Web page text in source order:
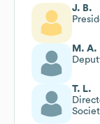
J. B.
M. A.
T. L.